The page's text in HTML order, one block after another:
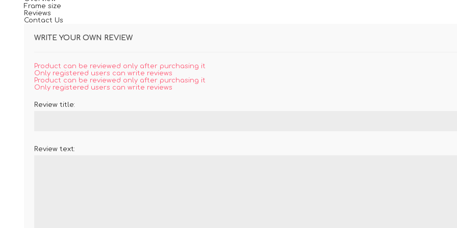
Frame size
Reviews
Contact Us
WRITE YOUR OWN REVIEW
Product can be reviewed only after purchasing it
Only registered users can write reviews
Product can be reviewed only after purchasing it
Only registered users can write reviews
Review title:
Review text: